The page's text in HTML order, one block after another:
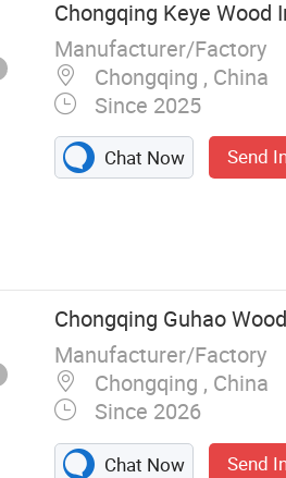
Chongqing Keye Wood
Manufacturer/Factory
Chongqing , China
Since 2025
Chat Now Send
Chongqing Guhao
Manufacturer/Factory
Chongqing , China
Since 2026
Chat Now Send